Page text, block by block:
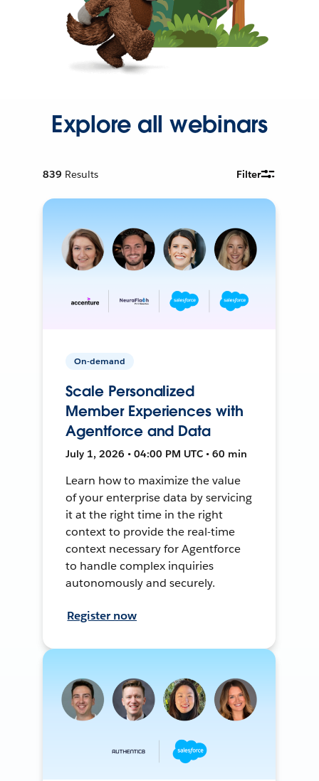
Explore all webinars
839 Results Filter
On-demand
Scale Personalized
Member Experiences with
Agentforce and Data
July 1, 2026 • 04:00 PM UTC • 60 min
Learn how to maximize the value
of your enterprise data by servicing
it at the right time in the right
context to provide the real-time
context necessary for Agentforce
to handle complex inquiries
autonomously and securely.
Register now